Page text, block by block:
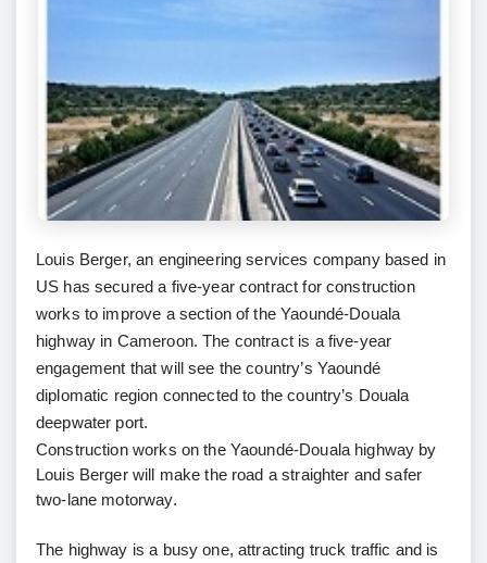
Louis Berger, an engineering services company based in
US has secured a five-year contract for construction
works to improve a section of the Yaoundé-Douala
highway in Cameroon. The contract is a five-year
engagement that will see the country’s Yaoundé
diplomatic region connected to the country’s Douala
deepwater port.
Construction works on the Yaoundé-Douala highway by
Louis Berger will make the road a straighter and safer
two-lane motorway.
The highway is a busy one, attracting truck traffic and is